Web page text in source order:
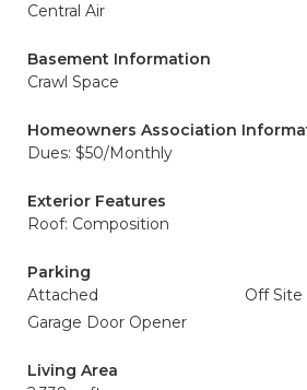
Central Air
Basement Information
Crawl Space
Homeowners Association
Dues: $50/Monthly
Exterior Features
Roof: Composition
Parking
Attached
Off Site
Garage Door Opener
Living Area